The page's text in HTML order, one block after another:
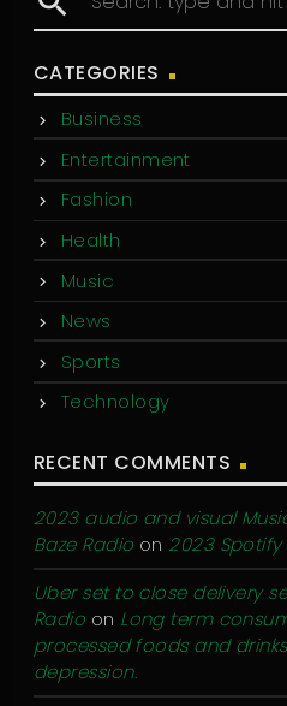
CATEGORIES
Business
Entertainment
Fashion
Health
Music
News
Sports
Technology
RECENT COMMENTS
2023 audio and visual
Baze Radio on 2023
Uber set to close delivery
Radio on Long term
processed foods and
depression.